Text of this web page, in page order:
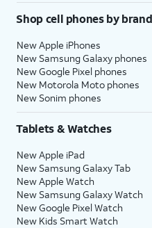
Shop cell phones by brand
New Apple iPhones
New Samsung Galaxy phones
New Google Pixel phones
New Motorola Moto phones
New Sonim phones
Tablets & Watches
New Apple iPad
New Samsung Galaxy Tab
New Apple Watch
New Samsung Galaxy Watch
New Google Pixel Watch
New Kids Smart Watch